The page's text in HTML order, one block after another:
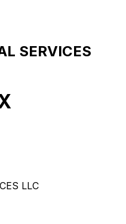
SERVICES
LLC